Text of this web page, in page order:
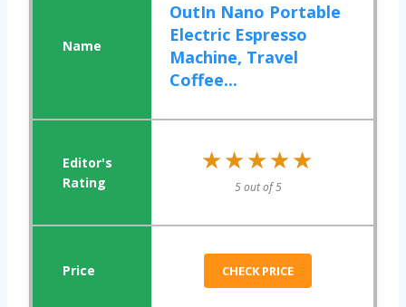
OutIn Nano Portable
Electric Espresso
Machine, Travel
Coffee...
★★★★★
★★★★★
5 out of 5
CHECK PRICE